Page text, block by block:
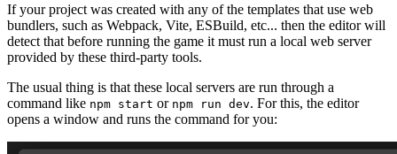
If your project was created with any of the templates that use web
bundlers, such as Webpack, Vite, ESBuild, etc... then the editor will
detect that before running the game it must run a local web server
provided by these third-party tools.
The usual thing is that these local servers are run through a
command like npm start or npm run dev. For this, the editor
opens a window and runs the command for you: